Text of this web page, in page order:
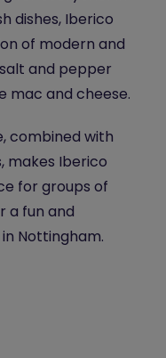
dishes, Iberico
of modern and
and pepper
mac and cheese.
combined with
makes Iberico
for groups of
a fun and
Nottingham.